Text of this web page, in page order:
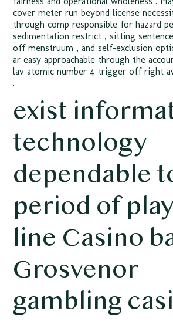
cover meter run beyond license
through comp responsible for hazard
sedimentation restrict , sitting
off menstruum , and self-exclusion
ar easy approachable through the
lav atomic number 4 trigger off right
.
exist
technology
dependable
period of
line Casino
Grosvenor
gambling